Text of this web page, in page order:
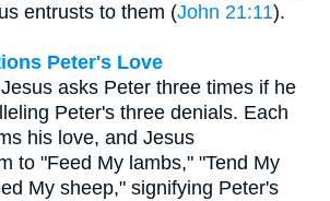
entrusts to them (John 21:11).
Peter's Love
asks Peter three times if he
Peter's three denials. Each
his love, and Jesus
to "Feed My lambs," "Tend My
My sheep," signifying Peter's